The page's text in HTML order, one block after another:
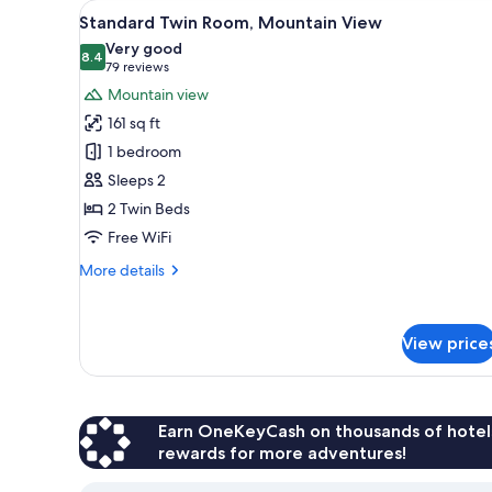
for
rooms
View
all
photos
for
Standard
Twin
Room,
Mountain
View
A hotel room with two beds,
6
Standard Twin Room, Mountain View
8.48.4 out of 10
Very good
79 reviews
(79
reviews)
Mountain view
161 sq ft
1 bedroom
Sleeps 2
2 Twin Beds
Free WiFi
More details
More
Room,
View
Earn OneKeyCash on thousands of
rewards for more adventures!